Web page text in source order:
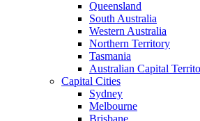
Queensland
South Australia
Western Australia
Northern Territory
Tasmania
Australian Capital
Capital Cities
Sydney
Melbourne
Brisbane